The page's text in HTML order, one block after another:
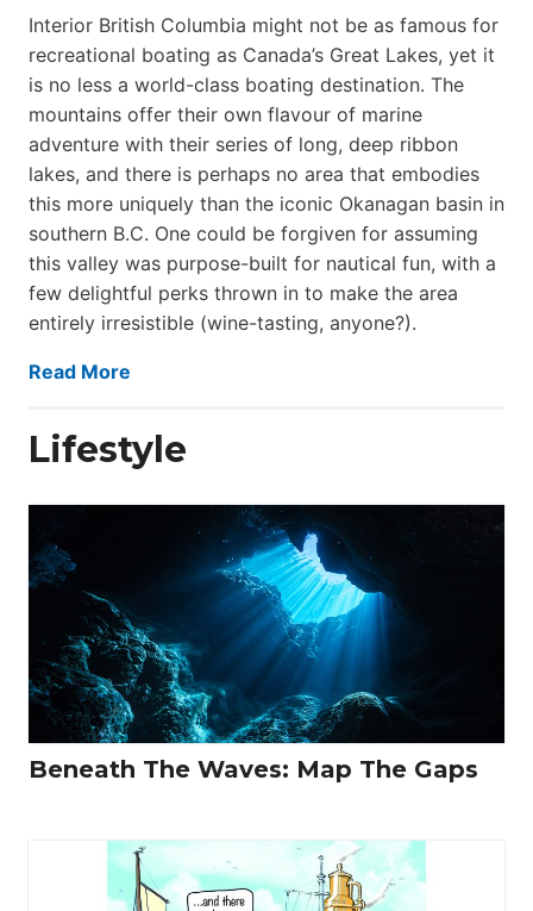
Interior British Columbia might not be as famous for
recreational boating as Canada’s Great Lakes, yet it
is no less a world-class boat­ing destination. The
mountains offer their own flavour of marine
adventure with their series of long, deep ribbon
lakes, and there is perhaps no area that embodies
this more uniquely than the iconic Okanagan basin in
southern B.C. One could be forgiven for assuming
this valley was purpose-built for nautical fun, with a
few delightful perks thrown in to make the area
entirely irresistible (wine-tasting, anyone?).
Read More
Lifestyle
Beneath The Waves: Map The Gaps